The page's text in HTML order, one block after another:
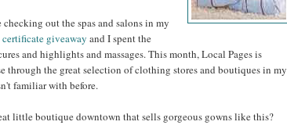
out the spas and salons in my
giveaway and I spent the
and highlights and massages. This month, Local Pages is
through the great selection of clothing stores and boutiques in my
familiar with before.
little boutique downtown that sells gorgeous gowns like this?